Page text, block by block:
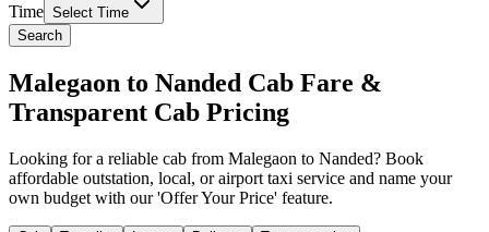
Time Select Time
Search
Malegaon to Nanded Cab Fare &
Transparent Cab Pricing
Looking for a reliable cab from Malegaon to Nanded? Book
affordable outstation, local, or airport taxi service and name your
own budget with our 'Offer Your Price' feature.